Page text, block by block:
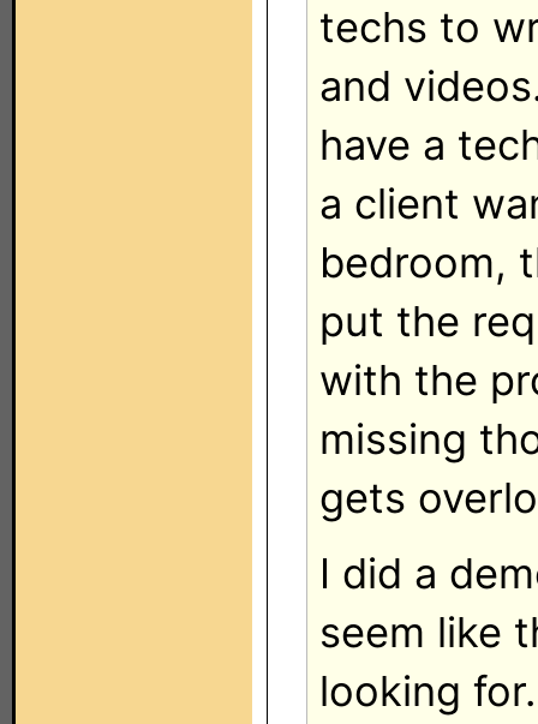
techs to
and
have a
a client
bedroom,
put the
with the
missing
gets
I did a
seem like
looking